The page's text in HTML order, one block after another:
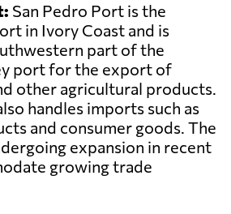
San Pedro Port is the
in Ivory Coast and is
part of the
port for the export of
other agricultural products.
handles imports such as
and consumer goods. The
expansion in recent
growing trade